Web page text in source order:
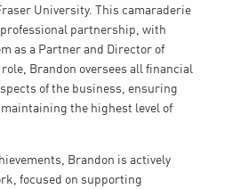
University. This camaraderie
professional partnership, with
as a Partner and Director of
Brandon oversees all financial
of the business, ensuring
the highest level of
Brandon is actively
focused on supporting